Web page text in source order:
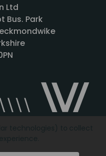
Ltd
Bus. Park
© 2026Videcon